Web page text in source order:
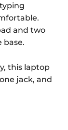
and two
base.
this laptop
jack, and